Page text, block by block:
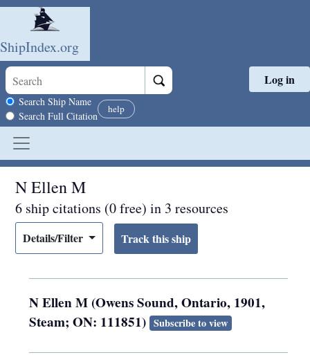
Skip to main content
ShipIndex.org
Search scope
Search Ship Name
Search Full Citation
help
Log in
N Ellen M
6 ship citations (0 free) in 3 resources
Details/Filter
N Ellen M (Owens Sound, Ontario, 1901,
Steam; ON: 111851) Subscribe to view